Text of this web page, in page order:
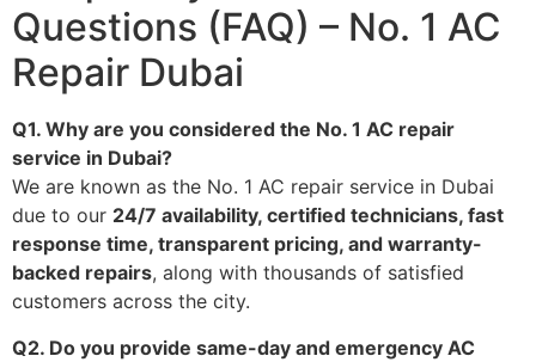
Questions (FAQ) – No. 1 AC
Repair Dubai
Q1. Why are you considered the No. 1 AC repair
service in Dubai?
We are known as the No. 1 AC repair service in Dubai
due to our 24/7 availability, certified technicians, fast
response time, transparent pricing, and warranty-
backed repairs, along with thousands of satisfied
customers across the city.
Q2. Do you provide same-day and emergency AC